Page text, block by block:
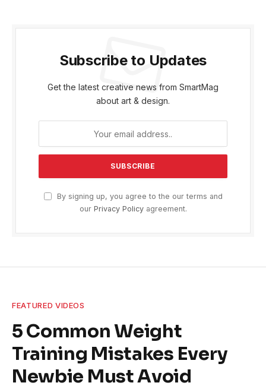
Subscribe to Updates
Get the latest creative news from SmartMag
about art & design.
By signing up, you agree to the our terms and
our Privacy Policyagreement.
FEATURED VIDEOS
5 Common Weight
Training Mistakes Every
Newbie Must Avoid